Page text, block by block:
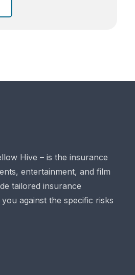
Hive – is the insurance
entertainment, and film
tailored insurance
against the specific risks